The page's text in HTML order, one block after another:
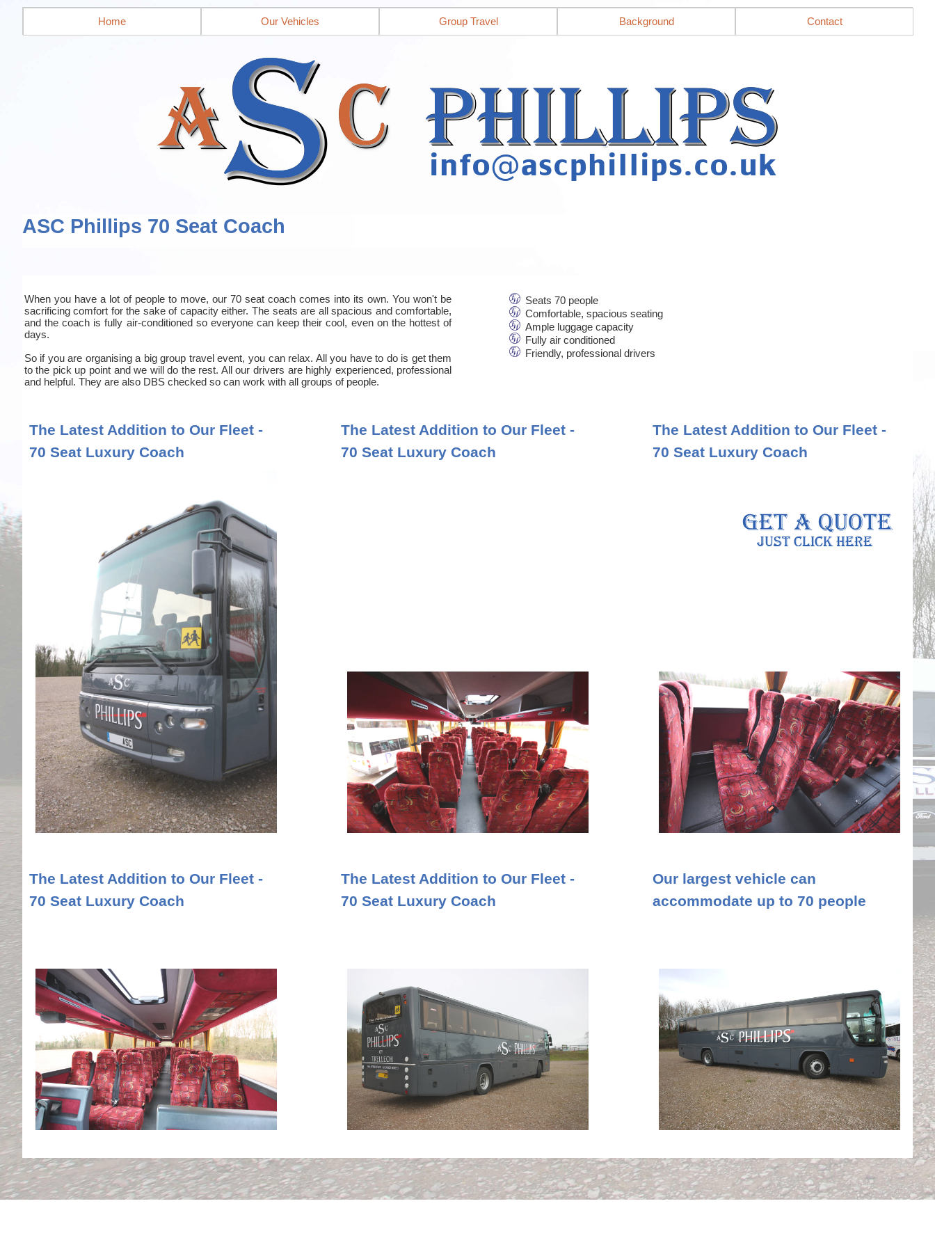
Home Our Vehicles Group Travel Background Contact
ASC Phillips 70 Seat Coach
When you have a lot of people to move, our 70 seat coach comes into its own. You won't be
sacrificing comfort for the sake of capacity either. The seats are all spacious and comfortable,
and the coach is fully air-conditioned so everyone can keep their cool, even on the hottest of
days.
So if you are organising a big group travel event, you can relax. All you have to do is get them
to the pick up point and we will do the rest. All our drivers are highly experienced, professional
and helpful. They are also DBS checked so can work with all groups of people.
Seats 70 people
Comfortable, spacious seating
Ample luggage capacity
Fully air conditioned
Friendly, professional drivers
The Latest Addition to Our Fleet -
70 Seat Luxury Coach
The Latest Addition to Our Fleet -
70 Seat Luxury Coach
The Latest Addition to Our Fleet -
70 Seat Luxury Coach
The Latest Addition to Our Fleet -
70 Seat Luxury Coach
The Latest Addition to Our Fleet -
70 Seat Luxury Coach
Our largest vehicle can
accommodate up to 70 people